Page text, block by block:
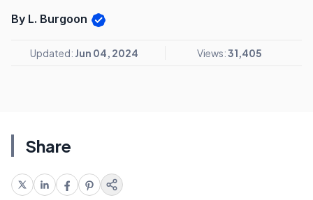
By L. Burgoon
Updated: Jun 04, 2024 Views:31,405
Share